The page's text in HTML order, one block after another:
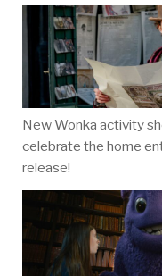
New Wonka activity
celebrate the home
release!